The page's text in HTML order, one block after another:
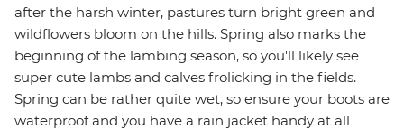
after the harsh winter, pastures turn bright green and
wildflowers bloom on the hills. Spring also marks the
beginning of the lambing season, so you'll likely see
super cute lambs and calves frolicking in the fields.
Spring can be rather quite wet, so ensure your boots are
waterproof and you have a rain jacket handy at all